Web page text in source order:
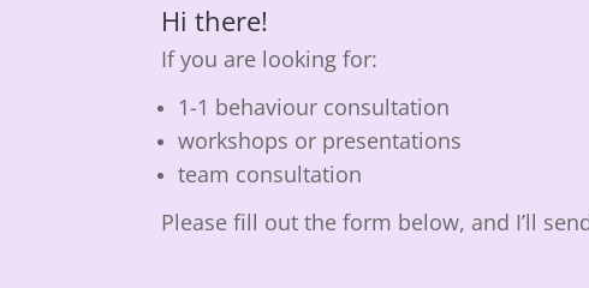
Hi there!
If you are looking for:
1-1 behaviour consultation
workshops or presentations
team consultation
Please fill out the form below, and I’ll